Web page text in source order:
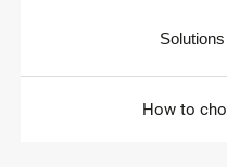
Solutions
How to